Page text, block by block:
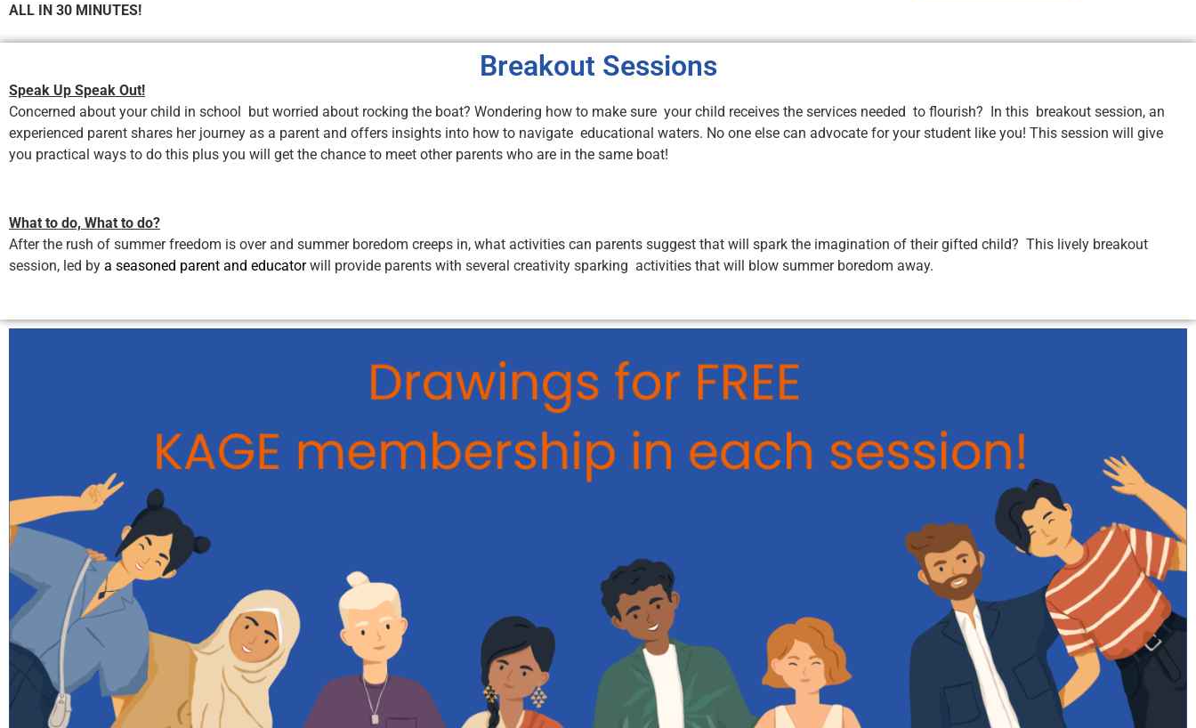
ALL IN 30 MINUTES!
Breakout Sessions
Speak Up Speak Out!
Concerned about your child in school but worried about rocking the boat? Wondering how to make sure your child receives the services needed to flourish? In this breakout session, an
experienced parent shares her journey as a parent and offers insights into how to navigate educational waters. No one else can advocate for your student like you! This session will give
you practical ways to do this plus you will get the chance to meet other parents who are in the same boat!
What to do, What to do?
After the rush of summer freedom is over and summer boredom creeps in, what activities can parents suggest that will spark the imagination of their gifted child? This lively breakout
session, led by a seasoned parent and educatorwill provide parents with several creativity sparking activities that will blow summer boredom away.